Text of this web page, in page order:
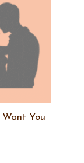
You